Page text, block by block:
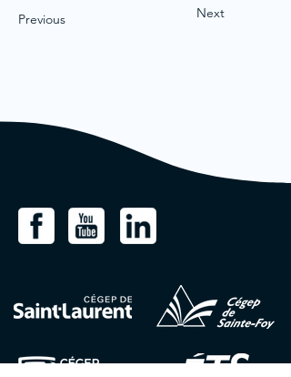
Previous Next